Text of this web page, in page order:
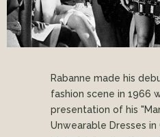
Rabanne made his
fashion scene in 1966
presentation of his
Unwearable Dresses